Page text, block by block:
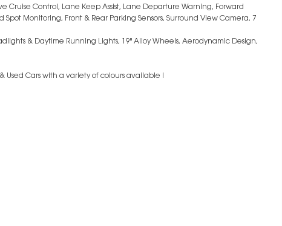
Cruise Control, Lane Keep Assist, Lane Departure Warning, Forward
Monitoring, Front & Rear Parking Sensors, Surround View Camera, 7
& Daytime Running Lights, 19" Alloy Wheels, Aerodynamic Design,
Used Cars with a variety of colours available !